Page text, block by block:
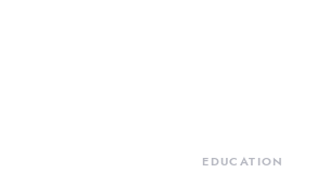
EDUCATION